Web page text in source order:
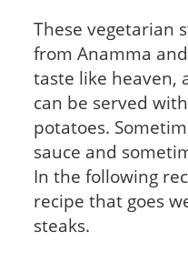
These vegetarian
from Anamma
taste like heaven,
can be served
potatoes.
sauce and
In the following
recipe that goes
steaks.